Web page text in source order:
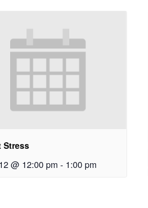
Stress
@ 12:00 pm - 1:00 pm